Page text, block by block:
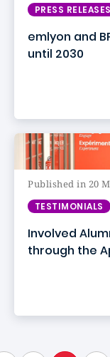
PRESS RELEASES
emlyon and
until 2030
Published in 20
TESTIMONIALS
Involved
through the